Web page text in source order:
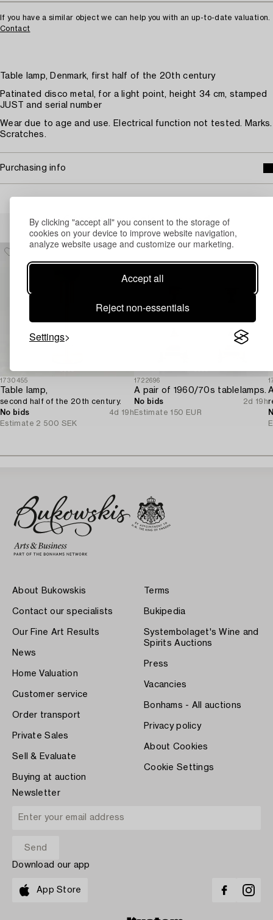
By clicking "accept all" you consent to the storage of
cookies on your device to improve website navigation,
analyze website usage and customize our marketing.
Accept all
Reject non-essentials
Settings
If you have a similar object we can help you with an up-to-date valuation.
Contact
Table lamp, Denmark, first half of the 20th century
Patinated disco metal, for a light point, height 34 cm, stamped
JUST and serial number
Wear due to age and use. Electrical function not tested. Marks.
Scratches.
Purchasing info
Others have also viewed
1730455
Table lamp,
second half of the 20th century.
No bids
4d 19h
Estimate 2 500 SEK
1722696
A pair of 1960/70s tablelamps.
No bids
2d 19h
Estimate 150 EUR
About Bukowskis
Contact our specialists
Our Fine Art Results
News
Home Valuation
Customer service
Order transport
Private Sales
Sell & Evaluate
Buying at auction
Terms
Bukipedia
Systembolaget's Wine and
Spirits Auctions
Press
Vacancies
Bonhams - All auctions
Privacy policy
About Cookies
Cookie Settings
Newsletter
Download our app
App Store